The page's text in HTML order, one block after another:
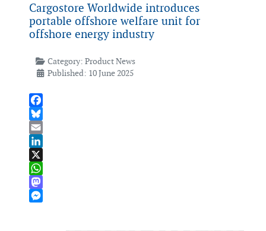
Cargostore Worldwide introduces
portable offshore welfare unit for
offshore energy industry
Category: Product News
Published: 10 June 2025
Facebook
Bluesky
Email
LinkedIn
X
WhatsApp
Mastodon